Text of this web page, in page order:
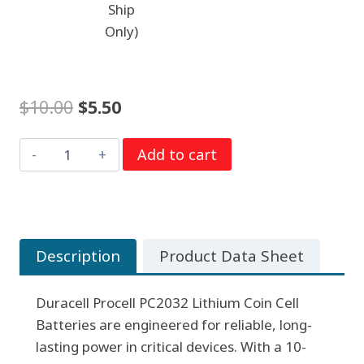
Ship
Only)
$10.00 Original
price
was:
$5.50Current
price
is:
Duracell
PC2032
per
strip
quantity
Add to cart
Description Product Data Sheet
Duracell Procell PC2032 Lithium Coin Cell
Batteries are engineered for reliable, long-
lasting power in critical devices. With a 10-